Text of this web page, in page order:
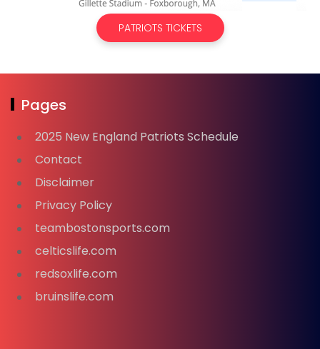
PATRIOTS TICKETS
Pages
2025 New England Patriots Schedule
Contact
Disclaimer
Privacy Policy
teambostonsports.com
celticslife.com
redsoxlife.com
bruinslife.com